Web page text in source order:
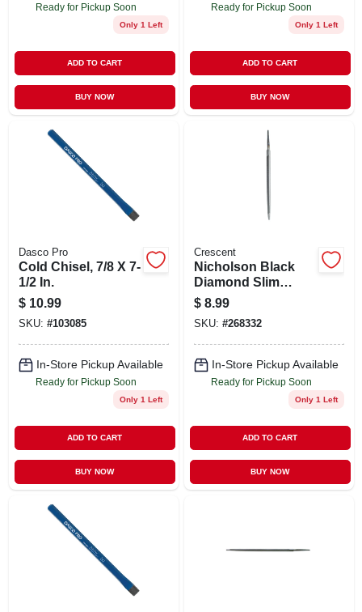
Ready for Pickup Soon
Only 1 Left
ADD TO CART
BUY NOW
Ready for Pickup Soon
Only 1 Left
ADD TO CART
BUY NOW
Dasco Pro
Cold Chisel, 7/8 X 7-
1/2 In.
$ 10.99
SKU: #103085
In-Store Pickup Available
Ready for Pickup Soon
Only 1 Left
ADD TO CART
BUY NOW
Crescent
Nicholson Black
Diamond Slim
Triangular Taper
File 6 Inch
$ 8.99
SKU: #268332
In-Store Pickup Available
Ready for Pickup Soon
Only 1 Left
ADD TO CART
BUY NOW